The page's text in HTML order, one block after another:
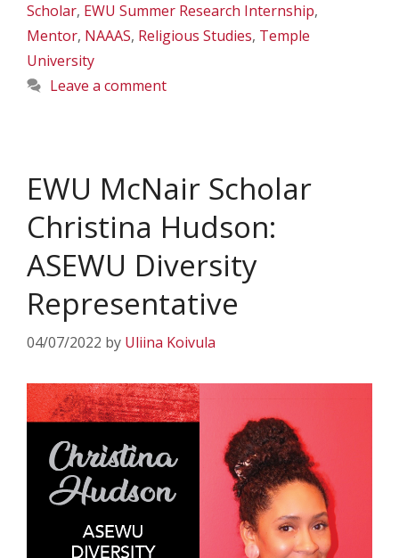
Scholar, EWU Summer Research Internship,
Mentor, NAAAS, Religious Studies, Temple
University
Leave a comment
EWU McNair Scholar
Christina Hudson:
ASEWU Diversity
Representative
04/07/2022 by Uliina Koivula